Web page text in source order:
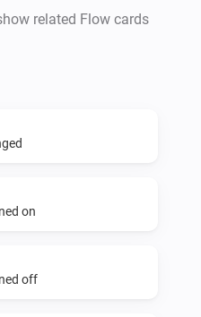
related Flow cards
on
off